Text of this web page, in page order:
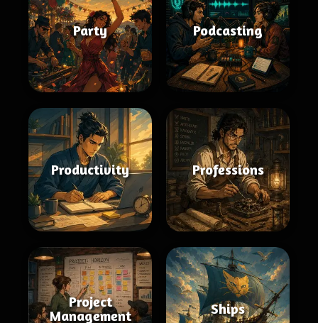
Party Podcasting
Productivity Professions
Project
Management
Ships